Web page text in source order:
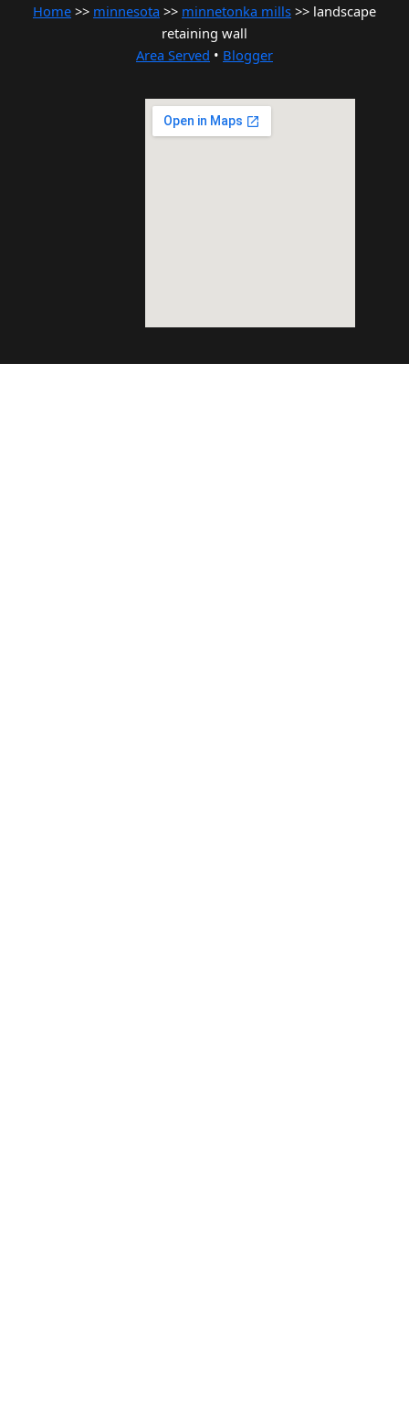
Home >> minnesota >> minnetonka mills >> landscape
retaining wall
Area Served • Blogger